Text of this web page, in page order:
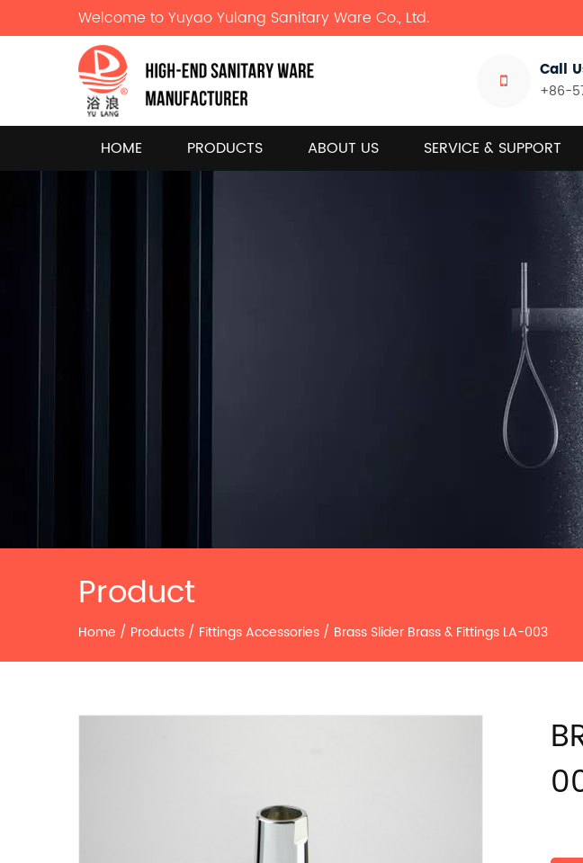
Welcome to Yuyao Yulang Sanitary Ware Co., Ltd.
Call
+86-
HOME PRODUCTS ABOUT US SERVICE & SUPPORT
Product
Home / Products / Fittings Accessories / Brass Slider Brass & Fittings LA-003